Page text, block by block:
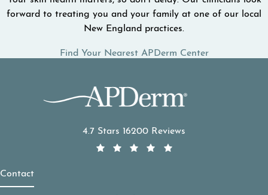
forward to treating you and your family at one of our local
New England practices.
Find Your Nearest APDerm Center
4.7 Stars 16200 Reviews
Contact